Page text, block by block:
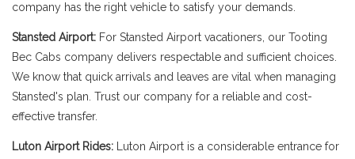
company has the right vehicle to satisfy your demands.
Stansted Airport: For Stansted Airport vacationers, our Tooting
Bec Cabs company delivers respectable and sufficient choices.
We know that quick arrivals and leaves are vital when managing
Stansted's plan. Trust our company for a reliable and cost-
effective transfer.
Luton Airport Rides: Luton Airport is a considerable entrance for